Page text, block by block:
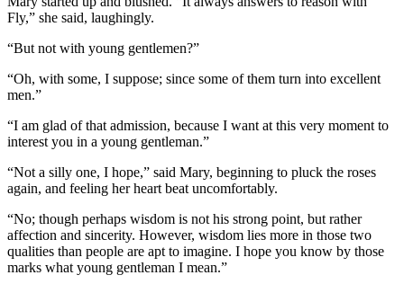
Fly,” she said, laughingly.
“But not with young gentlemen?”
“Oh, with some, I suppose; since some of them turn into excellent
men.”
“I am glad of that admission, because I want at this very moment to
interest you in a young gentleman.”
“Not a silly one, I hope,” said Mary, beginning to pluck the roses
again, and feeling her heart beat uncomfortably.
“No; though perhaps wisdom is not his strong point, but rather
affection and sincerity. However, wisdom lies more in those two
qualities than people are apt to imagine. I hope you know by those
marks what young gentleman I mean.”